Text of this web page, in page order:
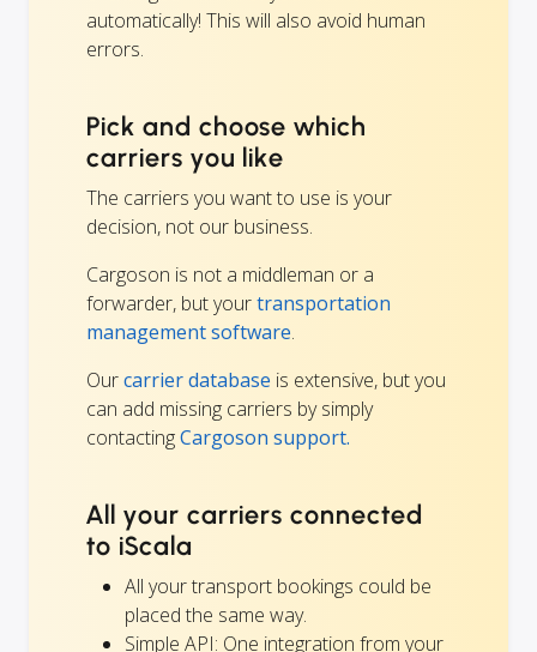
automatically! This will also avoid human
errors.
Pick and choose which
carriers you like
The carriers you want to use is your
decision, not our business.
Cargoson is not a middleman or a
forwarder, but yourtransportation
management software.
Ourcarrier database is extensive, but you
can add missing carriers by simply
contactingCargoson support.
All your carriers connected
to iScala
All your transport bookings could be
placed the same way.
Simple API: One integration from your